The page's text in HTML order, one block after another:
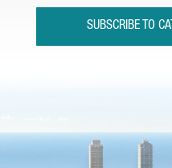
SUBSCRIBE TO